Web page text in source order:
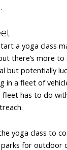
a yoga class
there’s more to
but potentially
in a fleet of
has to do
yoga class to
for outdoor